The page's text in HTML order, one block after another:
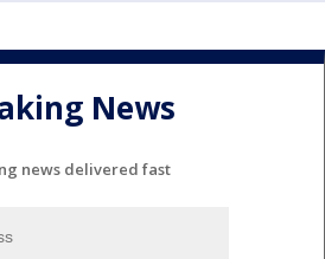
News
news delivered fast